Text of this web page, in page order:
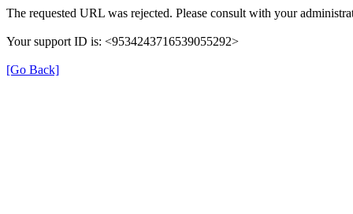
The requested URL was rejected. Please consult with your
Your support ID is: <9534243716539055292>
[Go Back]